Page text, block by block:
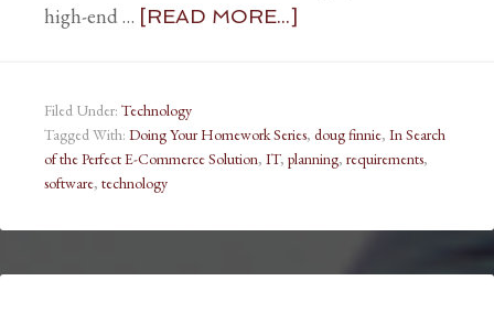
high-end … [READ MORE...]
Filed Under: Technology
Tagged With: Doing Your Homework Series, doug finnie, In Search
of the Perfect E-Commerce Solution, IT, planning, requirements,
software, technology